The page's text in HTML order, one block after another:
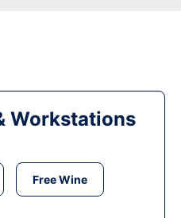
Workstations
Free Wine